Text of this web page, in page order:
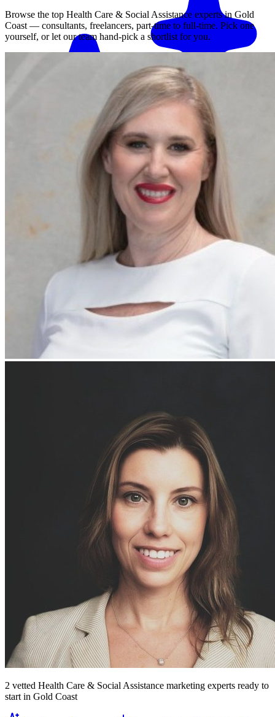
Browse the top Health Care & Social Assistance experts in Gold
Coast— consultants, freelancers, part-time to full-time. Pick one
yourself, or let our team hand-pick a shortlist for you.
2 vetted Health Care & Social Assistance marketing experts ready to
startin Gold Coast